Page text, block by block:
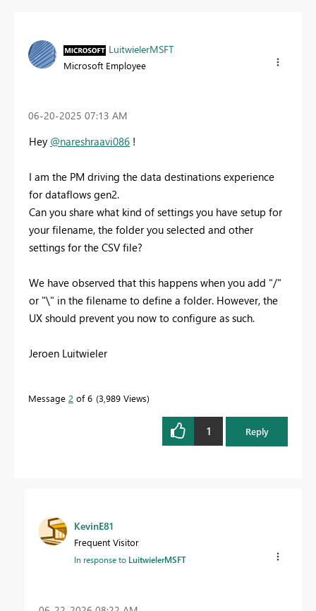
LuitwielerMSFT
Microsoft Employee
‎06-20-2025 07:13 AM
Hey @nareshraavi086 !
I am the PM driving the data destinations experience
for dataflows gen2.
Can you share what kind of settings you have setup for
your filename, the folder you selected and other
settings for the CSV file?
We have observed that this happens when you add "/"
or "\" in the filename to define a folder. However, the
UX should prevent you now to configure as such.
Jeroen Luitwieler
Message 2 of 6 3,989 Views
1 Reply
KevinE81
Frequent Visitor
In response to LuitwielerMSFT